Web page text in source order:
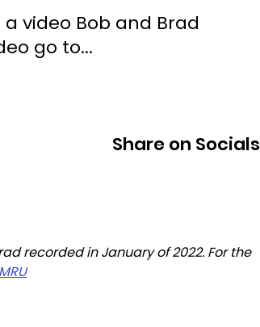
Share on Socials
recorded in January of 2022. For the
video Bob and Brad
go to...